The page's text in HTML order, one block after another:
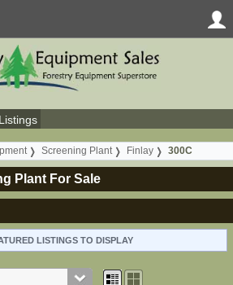
Screening Plant Finlay 300C
Plant For Sale
LISTINGS TO DISPLAY